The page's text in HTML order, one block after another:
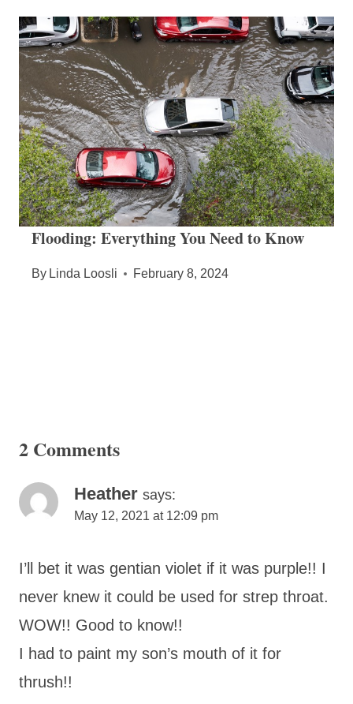
Flooding: Everything You Need to Know
By Linda Loosli February 8, 2024
2 Comments
Heather says:
May 12, 2021 at 12:09 pm
I’ll bet it was gentian violet if it was purple!! I
never knew it could be used for strep throat.
WOW!! Good to know!!
I had to paint my son’s mouth of it for
thrush!!